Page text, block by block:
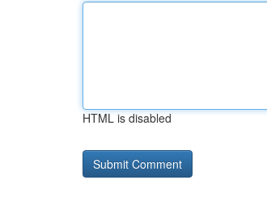
HTML is disabled